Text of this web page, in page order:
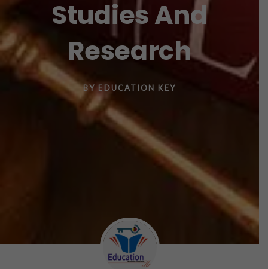
Studies And
Research
BY EDUCATION KEY